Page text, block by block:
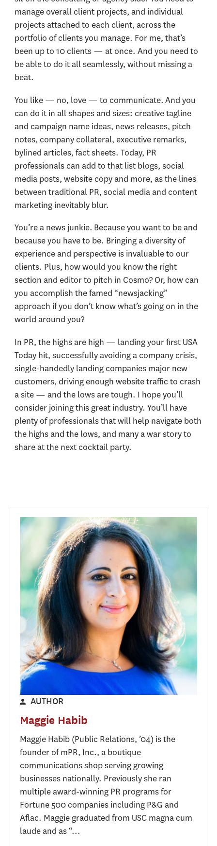
manage overall client projects, and individual
projects attached to each client, across the
portfolio of clients you manage. For me, that’s
been up to 10 clients — at once. And you need to
be able to do it all seamlessly, without missing a
beat.
You like — no, love — to communicate. And you
can do it in all shapes and sizes: creative tagline
and campaign name ideas, news releases, pitch
notes, company collateral, executive remarks,
bylined articles, fact sheets. Today, PR
professionals can add to that list blogs, social
media posts, website copy and more, as the lines
between traditional PR, social media and content
marketing inevitably blur.
You’re a news junkie. Because you want to be and
because you have to be. Bringing a diversity of
experience and perspective is invaluable to our
clients. Plus, how would you know the right
section and editor to pitch in Cosmo? Or, how can
you accomplish the famed “newsjacking”
approach if you don’t know what’s going on in the
world around you?
In PR, the highs are high — landing your first USA
Today hit, successfully avoiding a company crisis,
single-handedly landing companies major new
customers, driving enough website traffic to crash
a site — and the lows are tough. I hope you’ll
consider joining this great industry. You’ll have
plenty of professionals that will help navigate both
the highs and the lows, and many a war story to
share at the next cocktail party.
AUTHOR
Maggie Habib
Maggie Habib (Public Relations, ’04) is the
founder of mPR, Inc., a boutique
communications shop serving growing
businesses nationally. Previously she ran
multiple award-winning PR programs for
Fortune 500 companies including P&G and
Aflac. Maggie graduated from USC magna cum
laude and as “...